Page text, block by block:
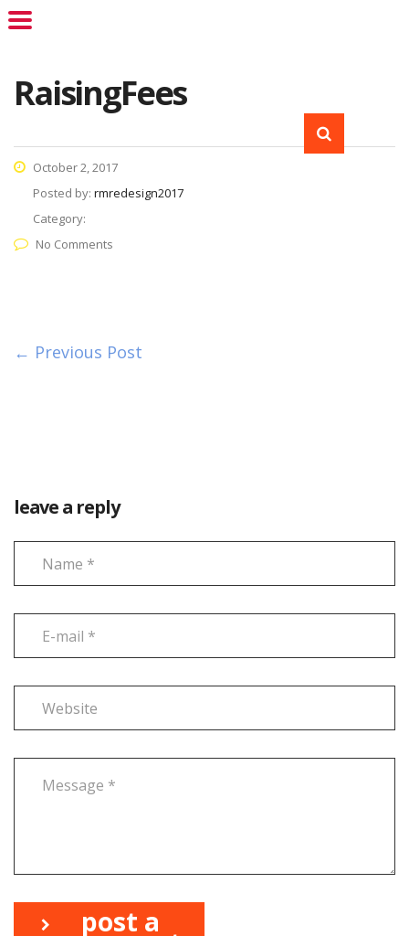
RaisingFees
October 2, 2017
Posted by: rmredesign2017
Category:
No Comments
← Previous Post
leave a reply
post a